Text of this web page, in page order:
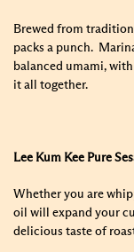
Brewed from
packs a punch.
balanced umami,
it all together.
Lee Kum Kee Pure
Whether you are
oil will expand your
delicious taste of